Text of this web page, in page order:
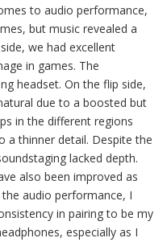
to audio performance,
but music revealed a
we had excellent
in games. The
headset. On the flip side,
due to a boosted but
in the different regions
a thinner detail. Despite the
lacked depth.
also been improved as
audio performance, I
in pairing to be my
especially as I